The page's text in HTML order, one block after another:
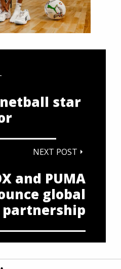
star
NEXT POST
and PUMA
global
partnership